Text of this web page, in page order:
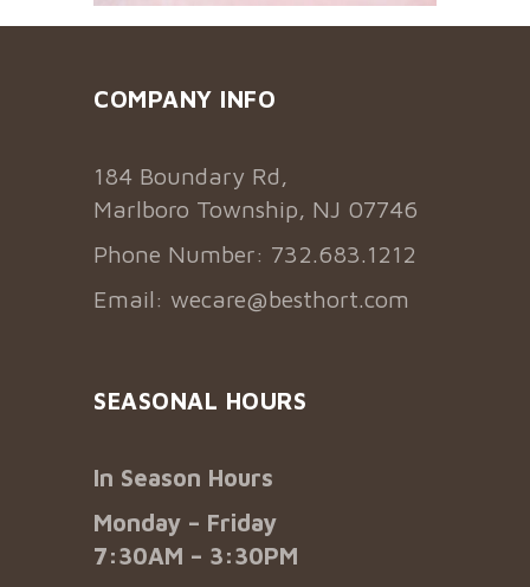
COMPANY INFO
184 Boundary Rd,
Marlboro Township, NJ 07746
Phone Number: 732.683.1212
Email: wecare@besthort.com
SEASONAL HOURS
In Season Hours
Monday – Friday
7:30AM – 3:30PM